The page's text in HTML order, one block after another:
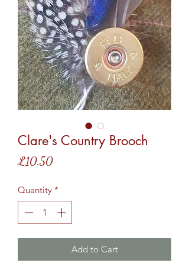
Clare's Country Brooch
£10.50Price
Quantity *
Add to Cart